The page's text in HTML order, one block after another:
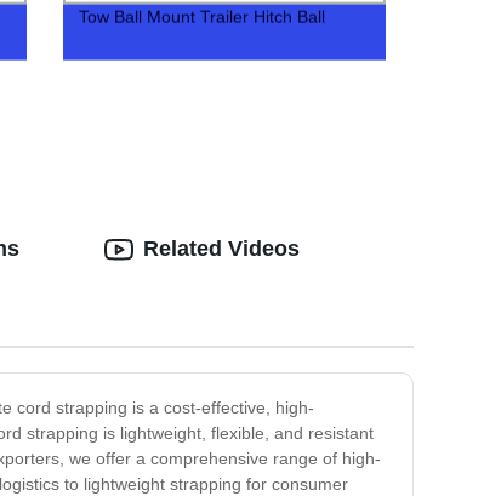
Tow Ball Mount Trailer Hitch Ball
cord strapping is a cost-effective, high-
strapping is lightweight, flexible, and resistant
we offer a comprehensive range of high-
to lightweight strapping for consumer
Related Videos